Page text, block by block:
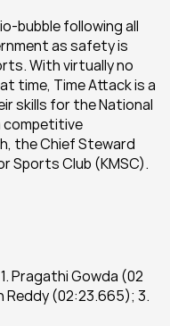
bubble following all
as safety is
With virtually no
time, Time Attack is a
skills for the National
competitive
the Chief Steward
Sports Club (KMSC).
Pragathi Gowda (02
Reddy (02:23.665); 3.